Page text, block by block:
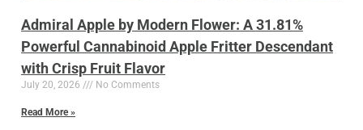
Admiral Apple by Modern Flower: A 31.81%
Powerful Cannabinoid Apple Fritter Descendant
with Crisp Fruit Flavor
July 20, 2026 No Comments
Read More »